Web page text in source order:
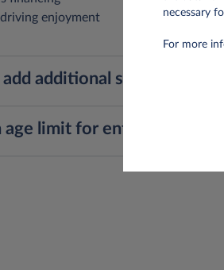
enjoyment
additional services,
age limit for entering into a
necessary
For more